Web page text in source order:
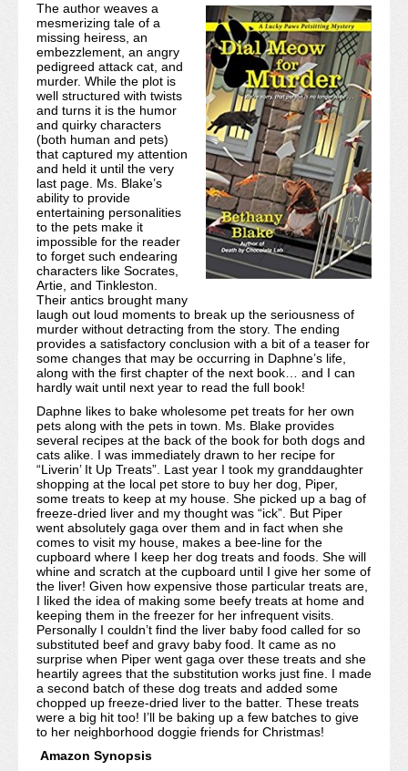
The author weaves a
mesmerizing tale of a
missing heiress, an
embezzlement, an angry
pedigreed attack cat, and
murder. While the plot is
well structured with twists
and turns it is the humor
and quirky characters
(both human and pets)
that captured my attention
and held it until the very
last page. Ms. Blake’s
ability to provide
entertaining personalities
to the pets make it
impossible for the reader
to forget such endearing
characters like Socrates,
Artie, and Tinkleston.
Their antics brought many
laugh out loud moments to break up the seriousness of
murder without detracting from the story. The ending
provides a satisfactory conclusion with a bit of a teaser for
some changes that may be occurring in Daphne’s life,
along with the first chapter of the next book… and I can
hardly wait until next year to read the full book!
Daphne likes to bake wholesome pet treats for her own
pets along with the pets in town. Ms. Blake provides
several recipes at the back of the book for both dogs and
cats alike. I was immediately drawn to her recipe for
“Liverin’ It Up Treats”. Last year I took my granddaughter
shopping at the local pet store to buy her dog, Piper,
some treats to keep at my house. She picked up a bag of
freeze-dried liver and my thought was “ick”. But Piper
went absolutely gaga over them and in fact when she
comes to visit my house, makes a bee-line for the
cupboard where I keep her dog treats and foods. She will
whine and scratch at the cupboard until I give her some of
the liver! Given how expensive those particular treats are,
I liked the idea of making some beefy treats at home and
keeping them in the freezer for her infrequent visits.
Personally I couldn’t find the liver baby food called for so
substituted beef and gravy baby food. It came as no
surprise when Piper went gaga over these treats and she
heartily agrees that the substitution works just fine. I made
a second batch of these dog treats and added some
chopped up freeze-dried liver to the batter. These treats
were a big hit too! I’ll be baking up a few batches to give
to her neighborhood doggie friends for Christmas!
Amazon Synopsis